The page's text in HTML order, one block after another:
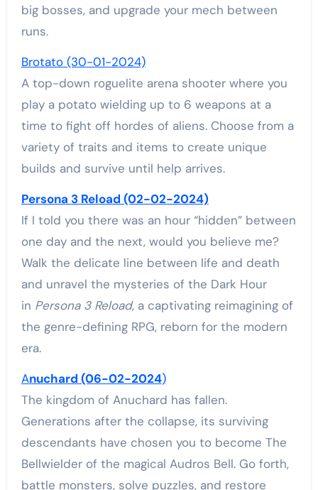
big bosses, and upgrade your mech between
runs.
Brotato (30-01-2024)
A top-down roguelite arena shooter where you
play a potato wielding up to 6 weapons at a
time to fight off hordes of aliens. Choose from a
variety of traits and items to create unique
builds and survive until help arrives.
Persona 3 Reload (02-02-2024)
If I told you there was an hour “hidden” between
one day and the next, would you believe me?
Walk the delicate line between life and death
and unravel the mysteries of the Dark Hour
in Persona 3 Reload, a captivating reimagining of
the genre-defining RPG, reborn for the modern
era.
Anuchard (06-02-2024)
The kingdom of Anuchard has fallen.
Generations after the collapse, its surviving
descendants have chosen you to become The
Bellwielder of the magical Audros Bell. Go forth,
battle monsters, solve puzzles, and restore